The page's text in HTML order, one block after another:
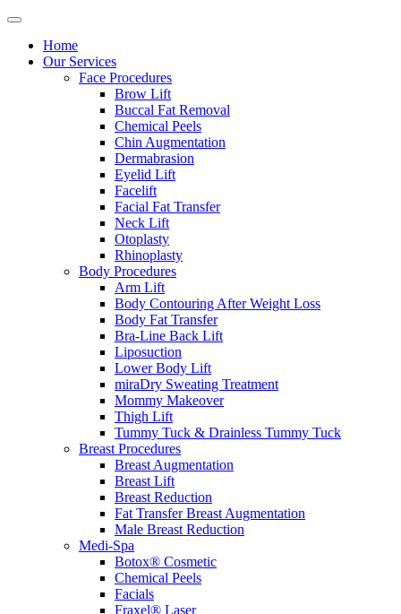
Home
Our Services
Face Procedures
Brow Lift
Buccal Fat Removal
Chemical Peels
Chin Augmentation
Dermabrasion
Eyelid Lift
Facelift
Facial Fat Transfer
Neck Lift
Otoplasty
Rhinoplasty
Body Procedures
Arm Lift
Body Contouring After Weight Loss
Body Fat Transfer
Bra-Line Back Lift
Liposuction
Lower Body Lift
miraDry Sweating Treatment
Mommy Makeover
Thigh Lift
Tummy Tuck & Drainless Tummy Tuck
Breast Procedures
Breast Augmentation
Breast Lift
Breast Reduction
Fat Transfer Breast Augmentation
Male Breast Reduction
Medi-Spa
Botox® Cosmetic
Chemical Peels
Facials
Fraxel® Laser